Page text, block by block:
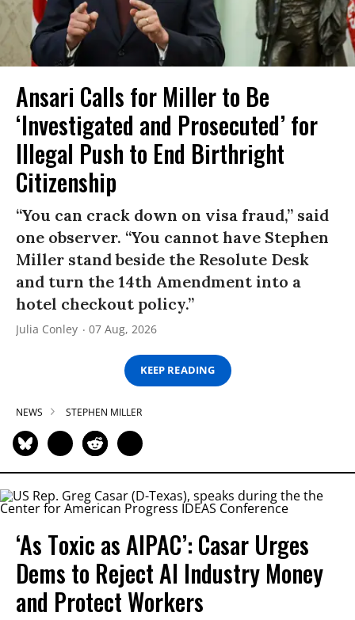
Ansari Calls for Miller to Be
‘Investigated and Prosecuted’ for
Illegal Push to End Birthright
Citizenship
“You can crack down on visa fraud,” said
one observer. “You cannot have Stephen
Miller stand beside the Resolute Desk
and turn the 14th Amendment into a
hotel checkout policy.”
Julia Conley 07 Aug, 2026
KEEP READING
NEWS STEPHEN MILLER
‘As Toxic as AIPAC’: Casar Urges
Dems to Reject AI Industry Money
and Protect Workers